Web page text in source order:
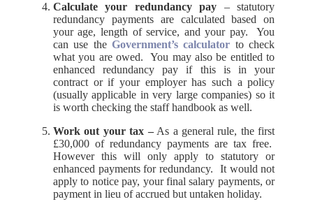
Calculate your redundancy pay – statutory
redundancy payments are calculated based on
your age, length of service, and your pay. You
can use theGovernment’s calculator to check
what you are owed. You may also be entitled to
enhanced redundancy pay if this is in your
contract or if your employer has such a policy
(usually applicable in very large companies) so it
is worth checking the staff handbook as well.
Work out your tax –As a general rule, the first
£30,000 of redundancy payments are tax free.
However this will only apply to statutory or
enhanced payments for redundancy. It would not
apply to notice pay, your final salary payments, or
payment in lieu of accrued but untaken holiday.